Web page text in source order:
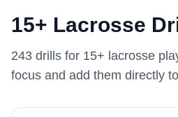
15+ Lacrosse
243 drill s for 15+ lacrosse
focus and add them directly